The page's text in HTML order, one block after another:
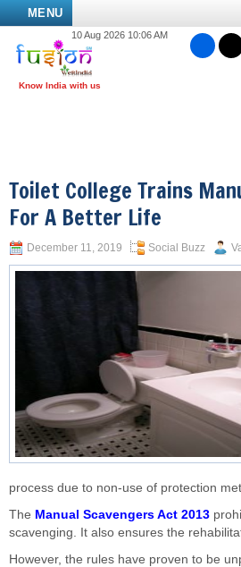
MENU
10 Aug 2026 10:06 AM
Toilet College Trains
For A Better Life
December 11, 2019 Social Buzz
process due to non-use of protection
The Manual Scavengers Act 2013
scavenging. It also ensures the
However, the rules have proven to be